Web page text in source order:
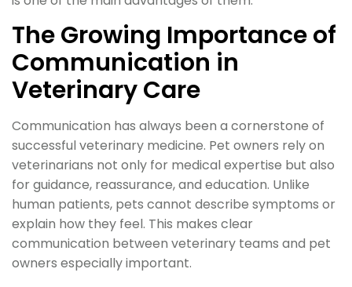
The Growing Importance of
Communication in
Veterinary Care
Communication has always been a cornerstone of
successful veterinary medicine. Pet owners rely on
veterinarians not only for medical expertise but also
for guidance, reassurance, and education. Unlike
human patients, pets cannot describe symptoms or
explain how they feel. This makes clear
communication between veterinary teams and pet
owners especially important.